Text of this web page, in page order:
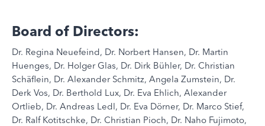
Board of Directors:
Dr. Regina Neuefeind, Dr. Norbert Hansen, Dr. Martin
Huenges, Dr. Holger Glas, Dr. Dirk Bühler, Dr. Christian
Schäflein, Dr. Alexander Schmitz, Angela Zumstein, Dr.
Derk Vos, Dr. Berthold Lux, Dr. Eva Ehlich, Alexander
Ortlieb, Dr. Andreas Ledl, Dr. Eva Dörner, Dr. Marco Stief,
Dr. Ralf Kotitschke, Dr. Christian Pioch, Dr. Naho Fujimoto,